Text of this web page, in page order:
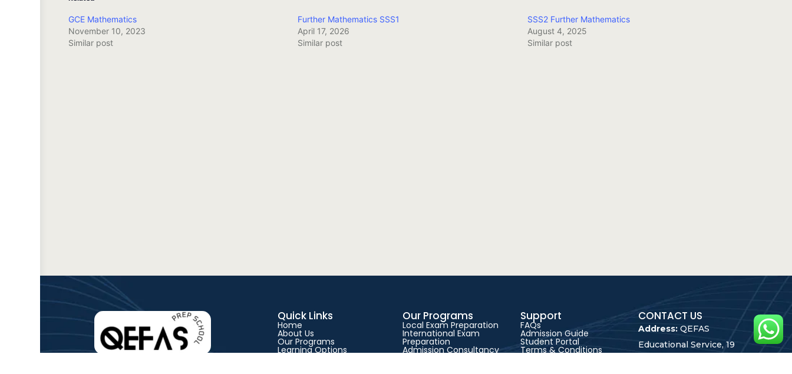
GCE Mathematics
November 10, 2023
Similar post
Further Mathematics SSS1
April 17, 2026
Similar post
SSS2 Further Mathematics
August 4, 2025
Similar post
Quick Links
Home
About Us
Our Programs
Learning Options
Our Programs
Local Exam Preparation
International Exam
Preparation
Admission Consultancy
Support
FAQs
Admission Guide
Student Portal
Terms & Conditions
CONTACT US
Address: QEFAS
Educational Service, 19